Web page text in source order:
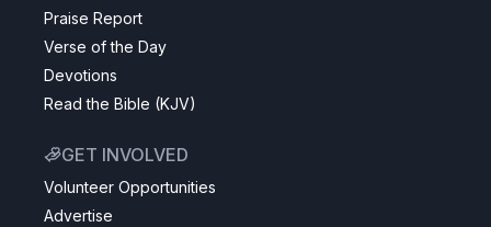
Praise Report
Verse of the Day
Devotions
Read the Bible (KJV)
GET INVOLVED
Volunteer Opportunities
Advertise